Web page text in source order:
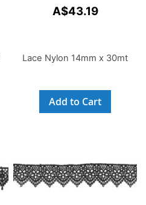
A$43.19
Lace Nylon 14mm x 30mt
Add to Cart